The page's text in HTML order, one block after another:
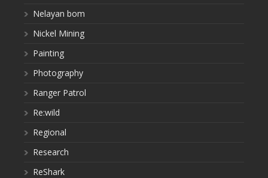
Nelayan bom
Nickel Mining
Painting
Photography
Ranger Patrol
Re:wild
Regional
Research
ReShark